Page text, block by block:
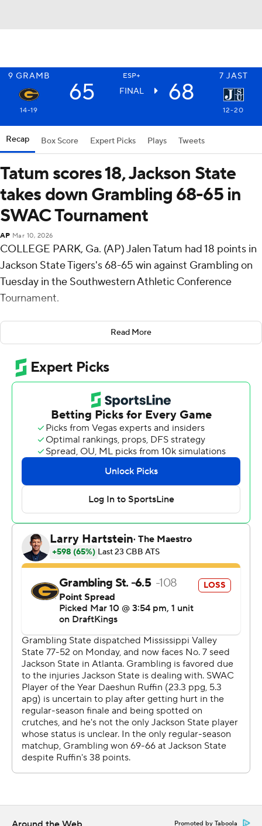
9 GRAMB ESP+ 7 JAST
65 FINAL 68
14-19 12-20
Recap Box Score Expert Picks Plays Tweets
Tatum scores 18, Jackson State
takes down Grambling 68-65 in
SWAC Tournament
AP Mar 10, 2026
COLLEGE PARK, Ga. (AP) Jalen Tatum had 18 points in
Jackson State Tigers's 68-65 win against Grambling on
Tuesday in the Southwestern Athletic Conference
Tournament.
Tatum added four steals for the Tigers (11-20). Dorian
McMillian added 15 points while shooting 5 for 10 (3 for
8 from 3-point range) and 2 of 3 from the free-throw line
while they also had five rebounds. Delyle Williams shot 5
for 10, including 1 for 4 from beyond the arc to finish with
Antonio Munoz led the Tigers (13-18) in scoring, finishing
with 14 points. Derrius Ward added 11 points and six
assists for Grambling. Devyn Franklin finished with 10
points and seven rebounds.
Tatum put up 11 points in the first half for Jackson State,
who led 28-27 at halftime. McMillian scored 15 points in
the second half to help lead Jackson State to a three-
point victory.
The Associated Press created this story using
technology provided by Data Skrive and data from
Sportradar.
Copyright 2026 STATS LLC and Associated Press. Any
commercial use or distribution without the express
written consent of STATS LLC and Associated Press is
strictly prohibited.
Read More
Promoted by Taboola